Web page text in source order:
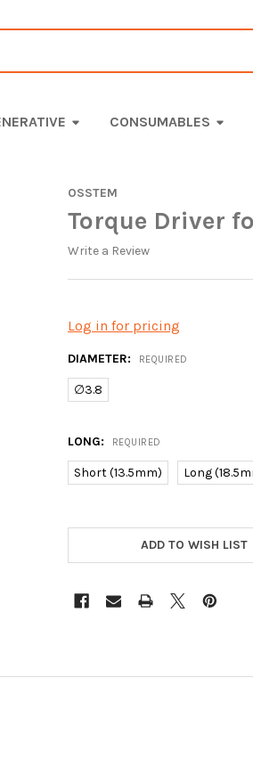
CONSUMABLES
OSSTEM
Torque Driver
Write a Review
Log in for pricing
DIAMETER: REQUIRED
∅3.8
LONG: REQUIRED
Short (13.5mm) Long
CURRENT
ADD TO WISH LIST